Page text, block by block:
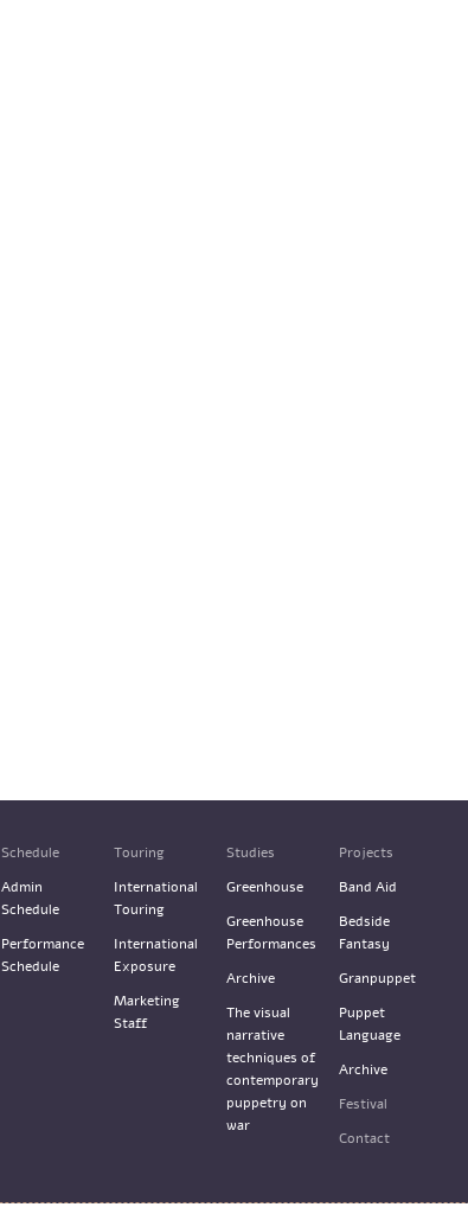
Schedule
Admin
Schedule
Performance
Schedule
Touring
International
Touring
International
Exposure
Marketing
Staff
Studies
Greenhouse
Greenhouse
Performances
Archive
The visual
narrative
techniques of
contemporary
puppetry on
war
Projects
Band Aid
Bedside
Fantasy
Granpuppet
Puppet
Language
Archive
Festival
Contact